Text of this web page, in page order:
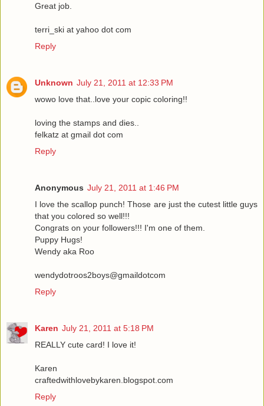
Great job.
terri_ski at yahoo dot com
Reply
Unknown July 21, 2011 at 12:33 PM
wowo love that..love your copic coloring!!
loving the stamps and dies..
felkatz at gmail dot com
Reply
Anonymous July 21, 2011 at 1:46 PM
I love the scallop punch! Those are just the cutest little guys
that you colored so well!!!
Congrats on your followers!!! I'm one of them.
Puppy Hugs!
Wendy aka Roo
wendydotroos2boys@gmaildotcom
Reply
Karen July 21, 2011 at 5:18 PM
REALLY cute card! I love it!
Karen
craftedwithlovebykaren.blogspot.com
Reply